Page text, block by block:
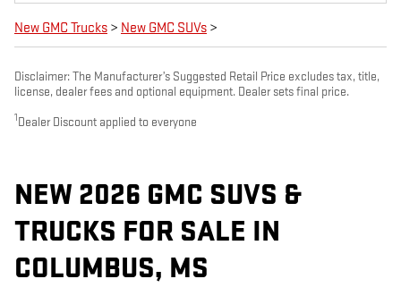
New GMC Trucks > New GMC SUVs >
Disclaimer: The Manufacturer’s Suggested Retail Price excludes tax, title,
license, dealer fees and optional equipment. Dealer sets final price.
1Dealer Discount applied to everyone
NEW 2026 GMC SUVS &
TRUCKS FOR SALE IN
COLUMBUS, MS